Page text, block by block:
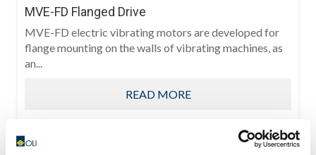
MVE-FD Flanged Drive
MVE-FD electric vibrating motors are developed for
flange mounting on the walls of vibrating machines, as
an...
READ MORE